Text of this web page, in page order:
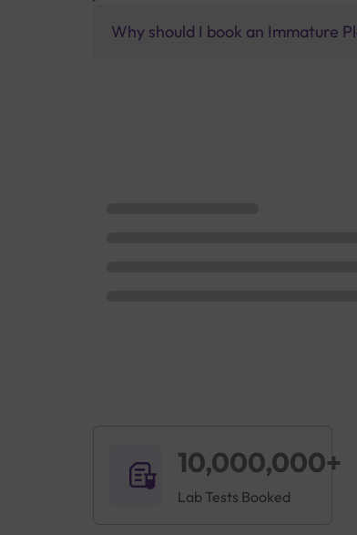
Why should I book an Immature
10,000,000+
Lab Tests Booked